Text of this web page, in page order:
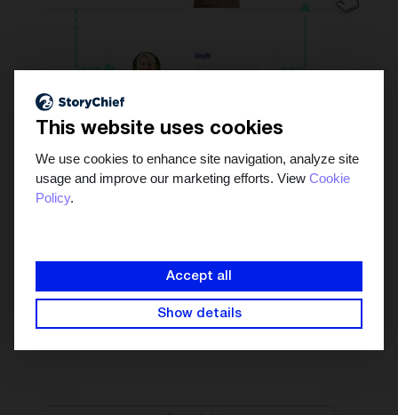
This website uses cookies
We use cookies to enhance site navigation, analyze site
usage and improve our marketing efforts. View Cookie
Policy.
Accept all
Show details
See the big picture in
Manage your campaigns in the collaborative content
calendar to see which days are content heavy and which
days aren't. Schedule content that's ready to go and
publish it automatically.